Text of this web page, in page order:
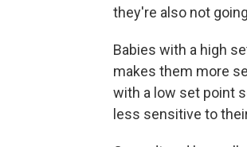
they're also not
Babies with a high
makes them more
with a low set point
less sensitive to